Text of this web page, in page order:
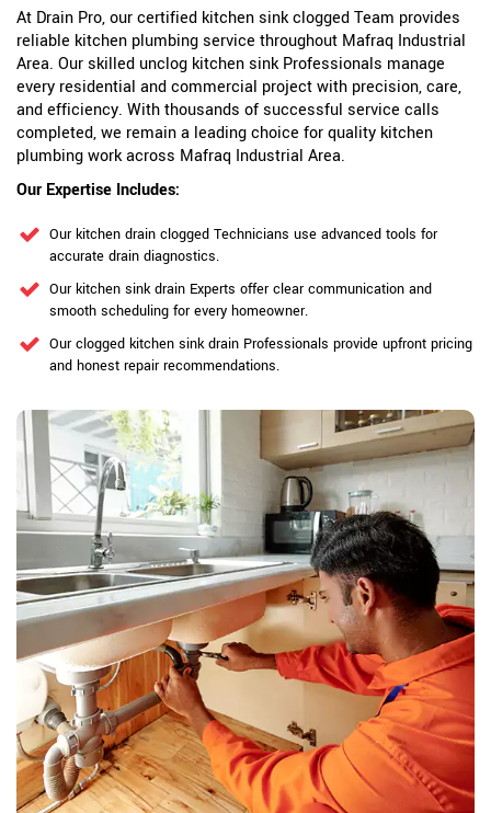
At Drain Pro, our certified kitchen sink clogged Team provides
reliable kitchen plumbing service throughout Mafraq Industrial
Area. Our skilled unclog kitchen sink Professionals manage
every residential and commercial project with precision, care,
and efficiency. With thousands of successful service calls
completed, we remain a leading choice for quality kitchen
plumbing work across Mafraq Industrial Area.
Our Expertise Includes:
Our kitchen drain clogged Technicians use advanced tools for
accurate drain diagnostics.
Our kitchen sink drain Experts offer clear communication and
smooth scheduling for every homeowner.
Our clogged kitchen sink drain Professionals provide upfront pricing
and honest repair recommendations.